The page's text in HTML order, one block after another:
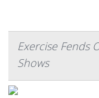
Exercise Fends
Shows